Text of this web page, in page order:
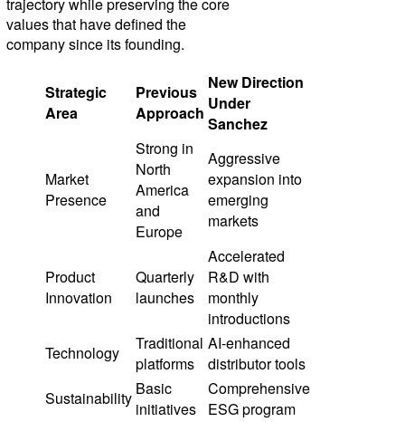
values that have defined the
company since its founding.
Strategic
Area
Previous
Approach
New Direction
Under
Sanchez
Market
Presence
Strong in
North
America
and
Europe
Aggressive
expansion into
emerging
markets
Product
Innovation
Quarterly
launches
Accelerated
R&D with
monthly
introductions
Technology
Traditional
platforms
AI-enhanced
distributor tools
Sustainability Basic
initiatives
Comprehensive
ESG program